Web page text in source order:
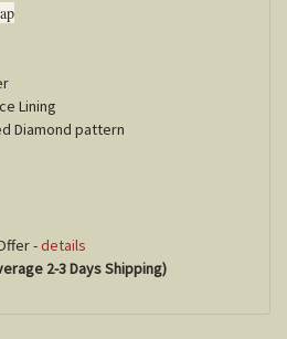
Lining
Diamond pattern
-details
2-3 Days Shipping)